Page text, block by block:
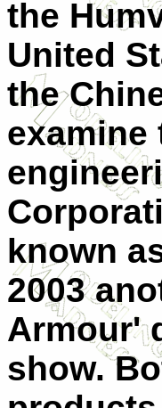
the
United
the
examine
known
2003
Armour'
show.